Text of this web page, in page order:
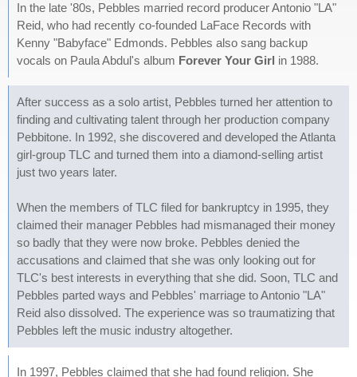
In the late '80s, Pebbles married record producer Antonio "LA"
Reid, who had recently co-founded LaFace Records with
Kenny "Babyface" Edmonds. Pebbles also sang backup
vocals on Paula Abdul's album Forever Your Girl in 1988.
After success as a solo artist, Pebbles turned her attention to
finding and cultivating talent through her production company
Pebbitone. In 1992, she discovered and developed the Atlanta
girl-group TLC and turned them into a diamond-selling artist
just two years later.
When the members of TLC filed for bankruptcy in 1995, they
claimed their manager Pebbles had mismanaged their money
so badly that they were now broke. Pebbles denied the
accusations and claimed that she was only looking out for
TLC's best interests in everything that she did. Soon, TLC and
Pebbles parted ways and Pebbles' marriage to Antonio "LA"
Reid also dissolved. The experience was so traumatizing that
Pebbles left the music industry altogether.
In 1997, Pebbles claimed that she had found religion. She